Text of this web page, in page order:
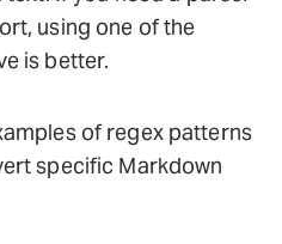
using one of the
is better.
of regex patterns
specific Markdown